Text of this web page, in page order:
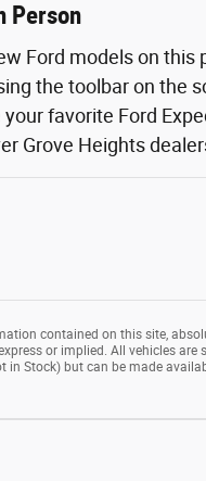
Person
Ford models on
the toolbar on the
favorite Ford
Grove Heights
contained on this site,
or implied. All vehicles
Stock) but can be made